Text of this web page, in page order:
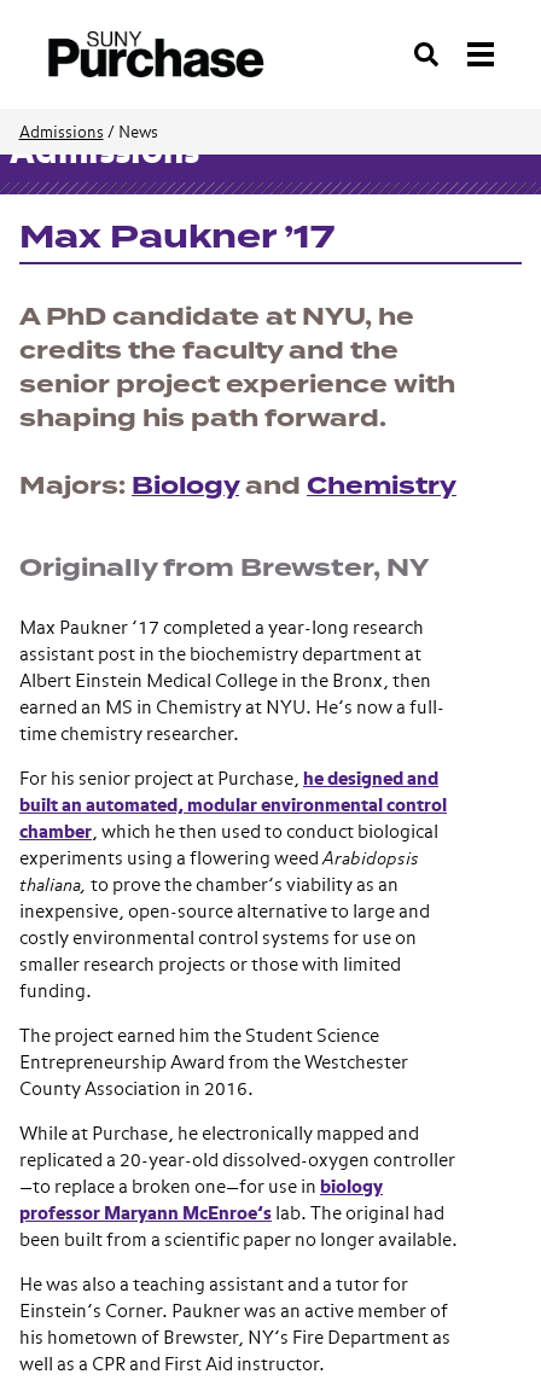
Search
Admissions / News
Admissions
Max Paukner ’17
A PhD candidate at NYU, he
credits the faculty and the
senior project experience with
shaping his path forward.
Majors: Biologyand Chemistry
Originally from Brewster, NY
Max Paukner ’17 completed a year-long research
assistant post in the biochemistry department at
Albert Einstein Medical College in the Bronx, then
earned an MS in Chemistry at NYU. He’s now a full-
time chemistry researcher.
For his senior project at Purchase, he designed and
built an automated, modular environmental control
chamber, which he then used to conduct biological
experiments using a flowering weedArabidopsis
thaliana, to prove the chamber’s viability as an
inexpensive, open-source alternative to large and
costly environmental control systems for use on
smaller research projects or those with limited
funding.
The project earned him the Student Science
Entrepreneurship Award from the Westchester
County Association in 2016.
While at Purchase, he electronically mapped and
replicated a 20-year-old dissolved-oxygen controller
—to replace a broken one—for use in biology
professor Maryann McEnroe’s lab. The original had
been built from a scientific paper no longer available.
He was also a teaching assistant and a tutor for
Einstein’s Corner. Paukner was an active member of
his hometown of Brewster, NY’s Fire Department as
well as a CPR and First Aid instructor.